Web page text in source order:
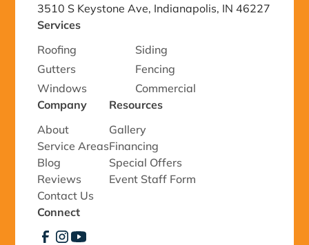
3510 S Keystone Ave, Indianapolis, IN 46227
Services
Roofing
Siding
Gutters
Fencing
Windows
Commercial
Company
About
Service Areas
Blog
Reviews
Contact Us
Resources
Gallery
Financing
Special Offers
Event Staff Form
Connect